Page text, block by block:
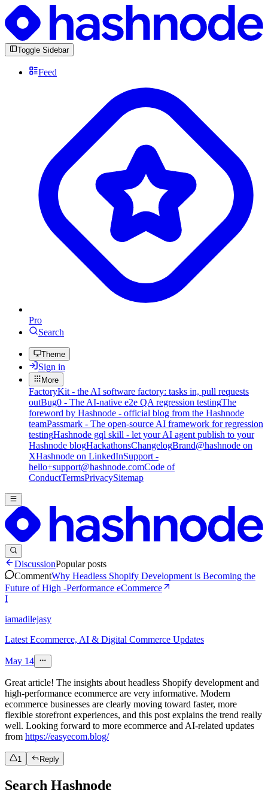
Toggle Sidebar
Feed
Pro
Search
Theme
Sign in
More
FactoryKit - the AI software factory: tasks in, pull requests
outBug0 - The AI-native e2e QA regression testingThe
foreword by Hashnode - official blog from the Hashnode
teamPassmark - The open-source AI framework for regression
testingHashnode gql skill - let your AI agent publish to your
Hashnode blogHackathonsChangelogBrand@hashnode on
XHashnode on LinkedInSupport -
hello+support@hashnode.comCode of
ConductTermsPrivacySitemap
DiscussionPopular posts
CommentWhy Headless Shopify Development is Becoming the
Future of High -Performance eCommerce
I
iamadilejasy
Latest Ecommerce, AI & Digital Commerce Updates
May 14
Great article! The insights about headless Shopify development and
high-performance ecommerce are very informative. Modern
ecommerce businesses are clearly moving toward faster, more
flexible storefront experiences, and this post explains the trend really
well. Looking forward to more ecommerce and AI-related updates
from https://easyecom.blog/
1 Reply
Search Hashnode